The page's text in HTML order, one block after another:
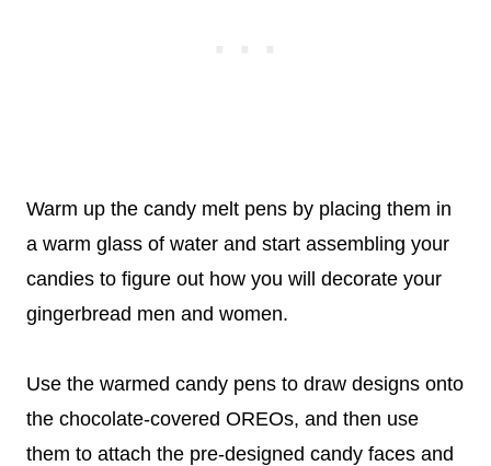
Warm up the candy melt pens by placing them in
a warm glass of water and start assembling your
candies to figure out how you will decorate your
gingerbread men and women.
Use the warmed candy pens to draw designs onto
the chocolate-covered OREOs, and then use
them to attach the pre-designed candy faces and